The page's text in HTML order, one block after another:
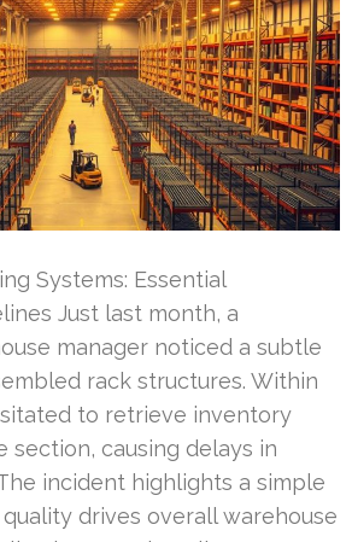
Systems: Essential
Just last month, a
manager noticed a subtle
rack structures. Within
to retrieve inventory
section, causing delays in
incident highlights a simple
drives overall warehouse